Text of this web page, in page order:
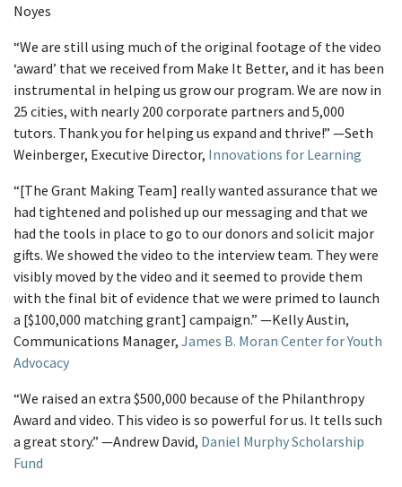
Noyes
“We are still using much of the original footage of the video
‘award’ that we received from Make It Better, and it has been
instrumental in helping us grow our program. We are now in
25 cities, with nearly 200 corporate partners and 5,000
tutors. Thank you for helping us expand and thrive!” —Seth
Weinberger, Executive Director, Innovations for Learning
“[The Grant Making Team] really wanted assurance that we
had tightened and polished up our messaging and that we
had the tools in place to go to our donors and solicit major
gifts. We showed the video to the interview team. They were
visibly moved by the video and it seemed to provide them
with the final bit of evidence that we were primed to launch
a [$100,000 matching grant] campaign.” —Kelly Austin,
Communications Manager, James B. Moran Center for Youth
Advocacy
“We raised an extra $500,000 because of the Philanthropy
Award and video. This video is so powerful for us. It tells such
a great story.” —Andrew David, Daniel Murphy Scholarship
Fund